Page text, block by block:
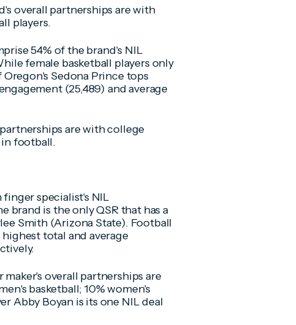
overall partnerships are with
players.
54% of the brand's NIL
female basketball players only
Sedona Prince tops
(25,489) and average
are with college
in football.
finger specialist's NIL
brand is the only QSR that has a
Smith (Arizona State). Football
total and average
overall partnerships are
basketball; 10% women's
Abby Boyan is its one NIL deal